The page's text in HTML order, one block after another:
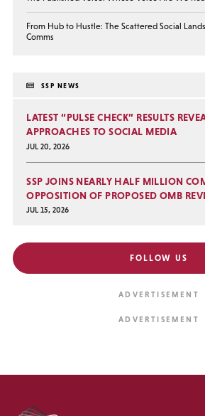
From Hub to Hustle: The Scattered Social
Comms
SSP NEWS
LATEST “PULSE CHECK” RESULTS
APPROACHES TO SOCIAL MEDIA
JUL 20, 2026
SSP JOINS NEARLY HALF MILLION
OPPOSITION OF PROPOSED OMB
JUL 15, 2026
FOLLOW US